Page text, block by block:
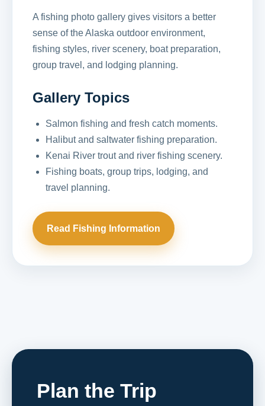
A fishing photo gallery gives visitors a better
sense of the Alaska outdoor environment,
fishing styles, river scenery, boat preparation,
group travel, and lodging planning.
Gallery Topics
Salmon fishing and fresh catch moments.
Halibut and saltwater fishing preparation.
Kenai River trout and river fishing scenery.
Fishing boats, group trips, lodging, and
travel planning.
Read Fishing Information
Plan the Trip